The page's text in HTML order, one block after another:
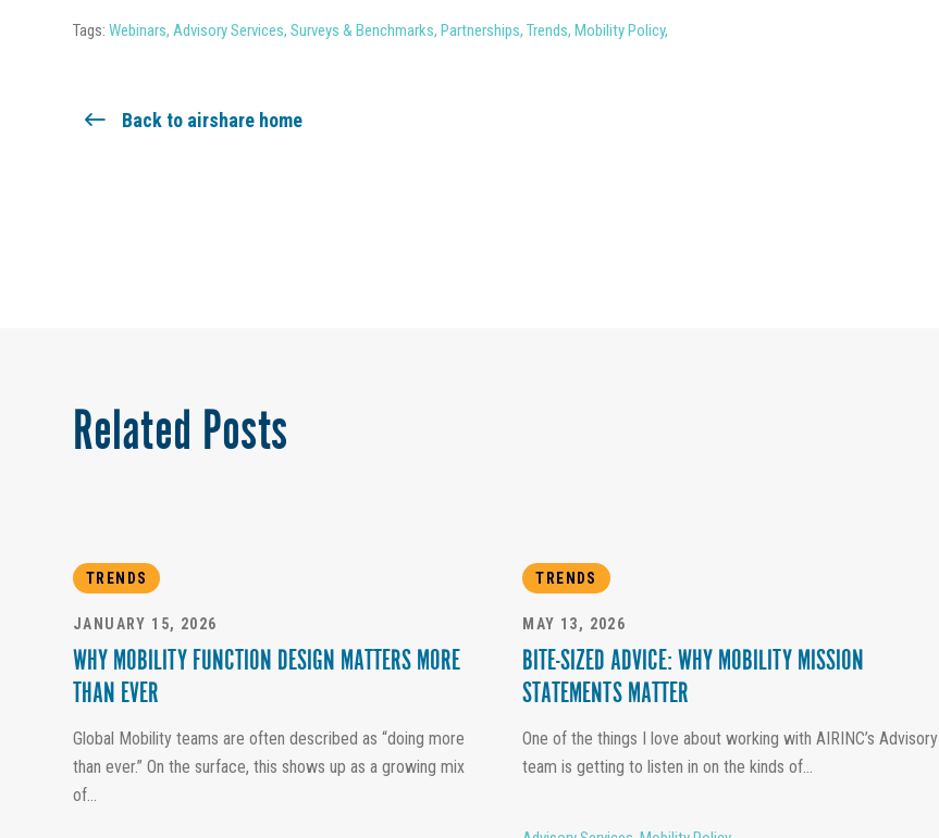
Tags: Webinars, Advisory Services, Surveys & Benchmarks, Partnerships, Trends, Mobility Policy,
Back to airshare home
Related Posts
TRENDS
JANUARY 15, 2026
WHY MOBILITY FUNCTION DESIGN MATTERS MORE
THAN EVER
Global Mobility teams are often described as “doing more
than ever.” On the surface, this shows up as a growing mix
of...
TRENDS
MAY 13, 2026
BITE-SIZED ADVICE: WHY MOBILITY MISSION
STATEMENTS MATTER
One of the things I love about working with AIRINC’s Advisory
team is getting to listen in on the kinds of...